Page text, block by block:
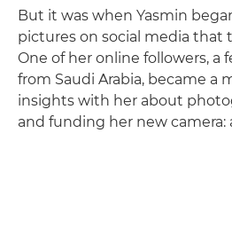
But it was when Yasmin
pictures on social media that
One of her online followers, a
from Saudi Arabia, became a
insights with her about
and funding her new camera: